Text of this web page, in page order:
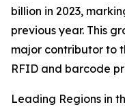
billion in 2023,
previous year. This
major contributor to
RFID and barcode
Leading Regions in